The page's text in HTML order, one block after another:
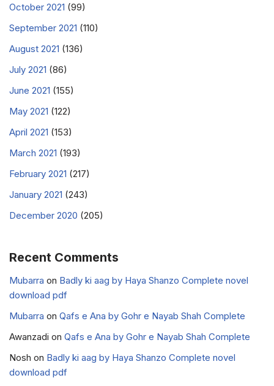
October 2021 (99)
September 2021 (110)
August 2021 (136)
July 2021 (86)
June 2021 (155)
May 2021 (122)
April 2021 (153)
March 2021 (193)
February 2021 (217)
January 2021 (243)
December 2020 (205)
Recent Comments
Mubarra on Badly ki aag by Haya Shanzo Complete novel
download pdf
Mubarra on Qafs e Ana by Gohr e Nayab Shah Complete
Awanzadi on Qafs e Ana by Gohr e Nayab Shah Complete
Nosh on Badly ki aag by Haya Shanzo Complete novel
download pdf